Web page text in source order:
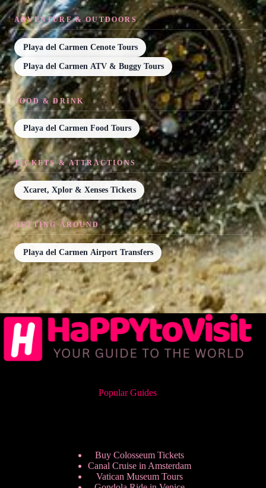
ADVENTURE & OUTDOORS
Playa del Carmen Cenote Tours
Playa del Carmen ATV & Buggy Tours
FOOD & DRINK
Playa del Carmen Food Tours
TICKETS & ATTRACTIONS
Xcaret, Xplor & Xenses Tickets
GETTING AROUND
Playa del Carmen Airport Transfers
Popular Guides
Buy Colosseum Tickets
Canal Cruise in Amsterdam
Vatican Museum Tours